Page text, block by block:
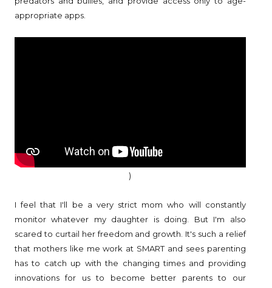
appropriate apps.
)
I feel that I'll be a very strict mom who will constantly
monitor whatever my daughter is doing. But I'm also
scared to curtail her freedom and growth. It's such a relief
that mothers like me work at SMART and sees parenting
has to catch up with the changing times and providing
innovations for us to become better parents to our